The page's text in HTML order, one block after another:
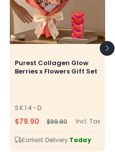
Purest Collagen Glow
Berries x Flowers Gift Set
SK14-D
SKU
Regular
price
$99.90Sale
price
$79.90 Incl. Tax
Earliest Delivery:Today